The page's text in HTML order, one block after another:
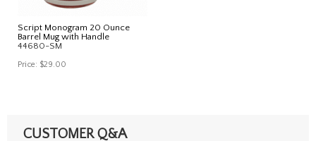
Script Monogram 20 Ounce
Barrel Mug with Handle
44680-SM
Price: $29.00
CUSTOMER Q&A